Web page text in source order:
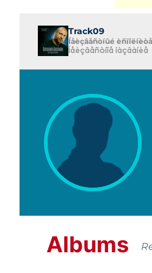
Track09
Íåèçâåñòíûé
Íåèçâåñòíîå íàçâàíèå
Albums